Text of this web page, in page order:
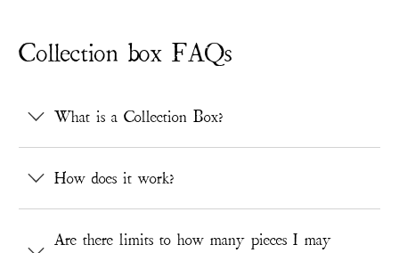
Collection box FAQs
What is a Collection Box?
How does it work?
Are there limits to how many pieces I may